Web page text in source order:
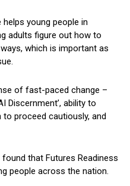
helps young people in
adults figure out how to
which is important as
of fast-paced change –
Discernment’, ability to
proceed cautiously, and
that Futures Readiness
people across the nation.